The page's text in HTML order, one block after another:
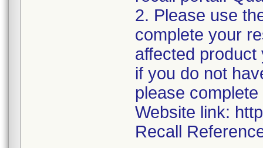
2. Please use
complete your
affected
if you do not
please
Website link:
Recall